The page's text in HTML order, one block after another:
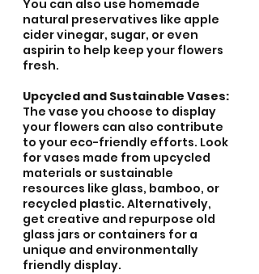
You can also use homemade
natural preservatives like apple
cider vinegar, sugar, or even
aspirin to help keep your flowers
fresh.
Upcycled and Sustainable Vases:
The vase you choose to display
your flowers can also contribute
to your eco-friendly efforts. Look
for vases made from upcycled
materials or sustainable
resources like glass, bamboo, or
recycled plastic. Alternatively,
get creative and repurpose old
glass jars or containers for a
unique and environmentally
friendly display.